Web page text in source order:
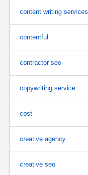
content writing services
contentful
contractor seo
copywriting service
cost
creative agency
creative seo